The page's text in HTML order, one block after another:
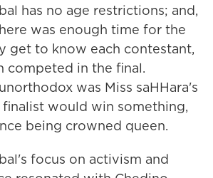
has no age restrictions; and,
was enough time for the
get to know each contestant,
competed in the final.
was Miss saHHara's
would win something,
being crowned queen.
focus on activism and